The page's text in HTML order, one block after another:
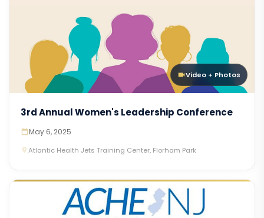
Video + Photos
3rd Annual Women's Leadership Conference
May 6, 2025
Atlantic Health Jets Training Center, Florham Park